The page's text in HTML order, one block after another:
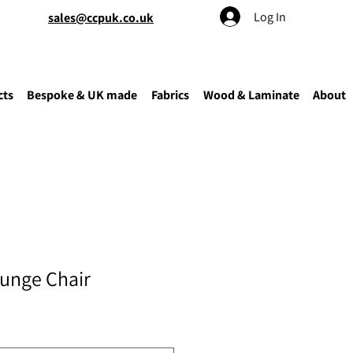
sales@ccpuk.co.uk Log In
Bespoke & UK made Fabrics Wood & Laminate About
Chair